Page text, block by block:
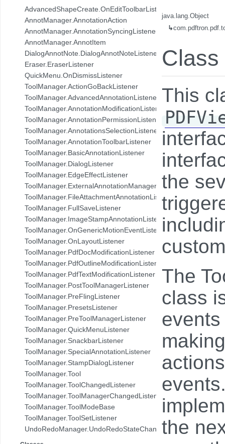
com.pdftron.collab.ui.base.component
com.pdftron.collab.ui.reply.bottomsheet
com.pdftron.collab.ui.reply.bottomsheet.view
com.pdftron.collab.ui.reply.component
com.pdftron.collab.ui.reply.component.header
com.pdftron.collab.ui.reply.component.input
com.pdftron.collab.ui.reply.component.messages
com.pdftron.collab.ui.reply.model
com.pdftron.collab.ui.view
com.pdftron.collab.ui.viewer
com.pdftron.collab.utils
com.pdftron.collab.utils.date
com.pdftron.collab.viewmodel
com.pdftron.common
com.pdftron.crypto
com.pdftron.demo.app
com.pdftron.demo.app.setting
com.pdftron.demo.asynctask
com.pdftron.demo.browser.db.converter
com.pdftron.demo.browser.db.file
com.pdftron.demo.browser.db.folder
com.pdftron.demo.browser.db.trash
com.pdftron.demo.browser.db.tree
com.pdftron.demo.browser.model
com.pdftron.demo.browser.ui
com.pdftron.demo.dialog
com.pdftron.demo.navigation
com.pdftron.demo.navigation.adapter
com.pdftron.demo.navigation.adapter.viewholder
com.pdftron.demo.navigation.callbacks
com.pdftron.demo.navigation.component.html2pdf
com.pdftron.demo.navigation.component.html2pdf.view
com.pdftron.demo.navigation.viewmodel
com.pdftron.demo.utils
com.pdftron.demo.viewmodel
com.pdftron.demo.widget
com.pdftron.demo.widget.menu
com.pdftron.fdf
com.pdftron.filters
AdvancedShapeCreate.OnEditToolbarListener
AnnotManager.AnnotationAction
AnnotManager.AnnotationSyncingListener
AnnotManager.AnnotItem
DialogAnnotNote.DialogAnnotNoteListener
Eraser.EraserListener
QuickMenu.OnDismissListener
ToolManager.ActionGoBackListener
ToolManager.AdvancedAnnotationListener
ToolManager.AnnotationModificationListener
ToolManager.AnnotationPermissionListener
ToolManager.AnnotationsSelectionListener
ToolManager.AnnotationToolbarListener
ToolManager.BasicAnnotationListener
ToolManager.DialogListener
ToolManager.EdgeEffectListener
ToolManager.ExternalAnnotationManagerListener
ToolManager.FileAttachmentAnnotationListener
ToolManager.FullSaveListener
ToolManager.ImageStampAnnotationListener
ToolManager.OnGenericMotionEventListener
ToolManager.OnLayoutListener
ToolManager.PdfDocModificationListener
ToolManager.PdfOutlineModificationListener
ToolManager.PdfTextModificationListener
ToolManager.PostToolManagerListener
ToolManager.PreFlingListener
ToolManager.PresetsListener
ToolManager.PreToolManagerListener
ToolManager.QuickMenuListener
ToolManager.SnackbarListener
ToolManager.SpecialAnnotationListener
ToolManager.StampDialogListener
ToolManager.Tool
ToolManager.ToolChangedListener
ToolManager.ToolManagerChangedListener
ToolManager.ToolModeBase
ToolManager.ToolSetListener
UndoRedoManager.UndoRedoStateChangeListener
java.lang.Object
↳
This
the
The
class
the